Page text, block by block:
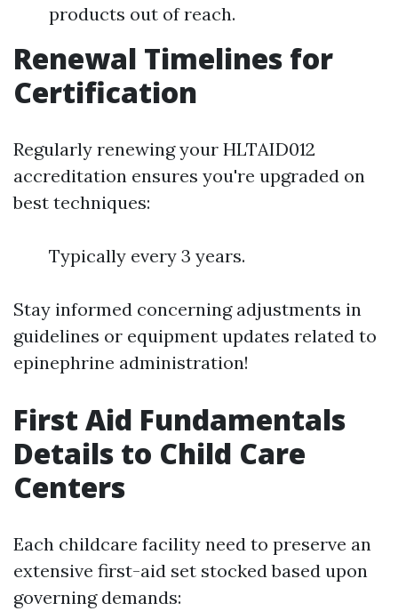
products out of reach.
Renewal Timelines for
Certification
Regularly renewing your HLTAID012
accreditation ensures you're upgraded on
best techniques:
Typically every 3 years.
Stay informed concerning adjustments in
guidelines or equipment updates related to
epinephrine administration!
First Aid Fundamentals
Details to Child Care
Centers
Each childcare facility need to preserve an
extensive first-aid set stocked based upon
governing demands: